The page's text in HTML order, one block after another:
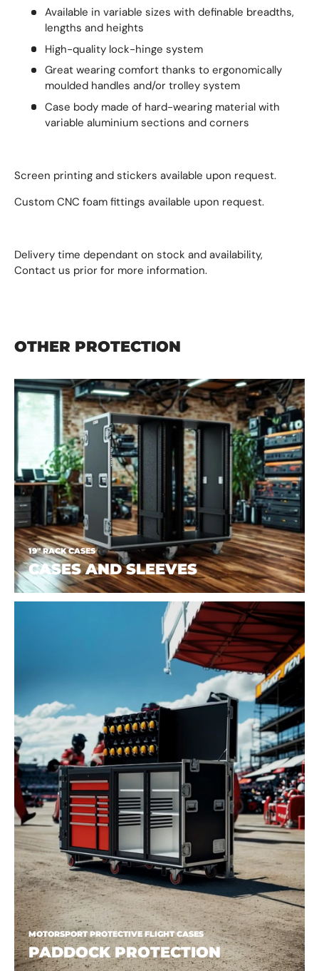
Available in variable sizes with definable breadths,
lengths and heights
High-quality lock-hinge system
Great wearing comfort thanks to ergonomically
moulded handles and/or trolley system
Case body made of hard-wearing material with
variable aluminium sections and corners
Screen printing and stickers available upon request.
Custom CNC foam fittings available upon request.
Delivery time dependant on stock and availability,
Contact us prior for more information.
OTHER PROTECTION
19" RACK CASES
CASES AND SLEEVES
MOTORSPORT PROTECTIVE FLIGHT CASES
PADDOCK PROTECTION